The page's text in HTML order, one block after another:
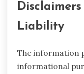
Liability
The information
informational